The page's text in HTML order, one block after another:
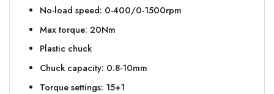
No-load speed: 0-400/0-1500rpm
Max torque: 20Nm
Plastic chuck
Chuck capacity: 0.8-10mm
Torque settings: 15+1